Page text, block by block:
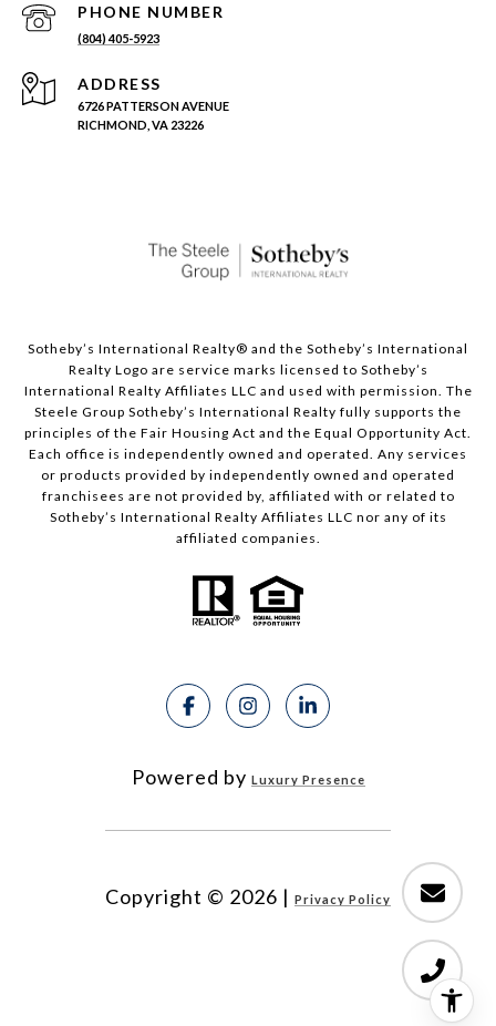
PHONE NUMBER
(804) 405-5923
ADDRESS
6726 PATTERSON AVENUE
RICHMOND, VA 23226
Sotheby’s International Realty®️ and the Sotheby’s International
Realty Logo are service marks licensed to Sotheby’s
International Realty Affiliates LLC and used with permission. The
Steele Group Sotheby’s International Realty fully supports the
principles of the Fair Housing Act and the Equal Opportunity Act.
Each office is independently owned and operated. Any services
or products provided by independently owned and operated
franchisees are not provided by, affiliated with or related to
Sotheby’s International Realty Affiliates LLC nor any of its
affiliated companies.
Powered by Luxury Presence
Copyright © 2026 | Privacy Policy